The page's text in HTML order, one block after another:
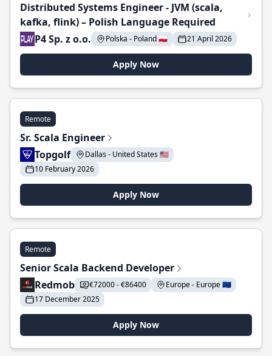
Distributed Systems Engineer - JVM (scala,
kafka, flink) – Polish Language Required
P4 Sp. z o.o.
Polska - Poland 🇵🇱 21 April 2026
Apply Now
Remote
Sr. Scala Engineer
Topgolf
Dallas - United States 🇺🇸
10 February 2026
Apply Now
Remote
Senior Scala Backend Developer
Redmob
€72000 - €86400
Europe - Europe 🇪🇺
17 December 2025
Apply Now